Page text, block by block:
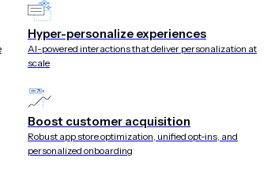
Hyper-personalize experiences
AI-powered interactions that deliver personalization at
scale
Boost customer acquisition
Robust app store optimization, unified opt-ins, and
personalized onboarding
18